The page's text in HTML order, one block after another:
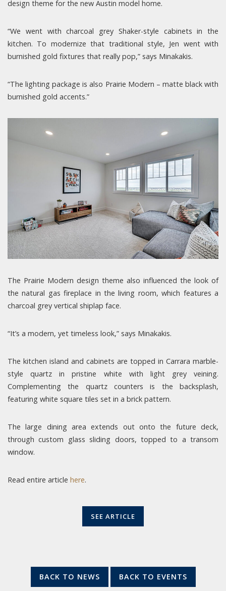
design theme for the new Austin model home.
“We went with charcoal grey Shaker-style cabinets in the
kitchen. To modernize that traditional style, Jen went with
burnished gold fixtures that really pop,” says Minakakis.
“The lighting package is also Prairie Modern – matte black with
burnished gold accents.”
The Prairie Modern design theme also influenced the look of
the natural gas fireplace in the living room, which features a
charcoal grey vertical shiplap face.
“It’s a modern, yet timeless look,” says Minakakis.
The kitchen island and cabinets are topped in Carrara marble-
style quartz in pristine white with light grey veining.
Complementing the quartz counters is the backsplash,
featuring white square tiles set in a brick pattern.
The large dining area extends out onto the future deck,
through custom glass sliding doors, topped to a transom
window.
Read entire article here.
SEE ARTICLE
BACK TO NEWS BACK TO EVENTS